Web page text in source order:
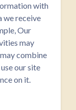
with
we receive
Our
may
combine
our site
on it.